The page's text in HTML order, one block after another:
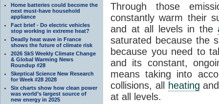
Home batteries could become the
next must-have household
appliance
Fact brief - Do electric vehicles
stop working in extreme heat?
Deadly heat wave in France
shows the future of climate risk
2026 SkS Weekly Climate Change
& Global Warming News
Roundup #28
Skeptical Science New Research
for Week #28 2028
Six charts show how clean power
was world’s largest source of
new energy in 2025
Through those
constantly warm their
and at all levels in the
saturated because the
because you need to
and its constant,
means taking into
collisions, all
heating
at all levels.